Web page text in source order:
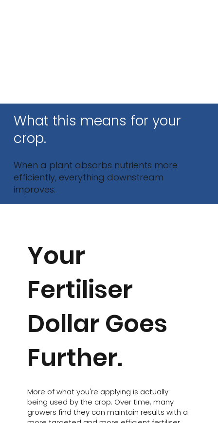
What this means for your
crop.
When a plant absorbs nutrients more
efficiently, everything downstream
improves.
Your
Fertiliser
Dollar Goes
Further.
More of what you're applying is actually
being used by the crop. Over time, many
growers find they can maintain results with a